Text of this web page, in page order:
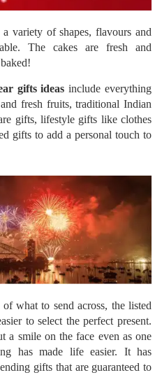
variety of shapes, flavours and
The cakes are fresh and
gifts ideas include everything
fresh fruits, traditional Indian
gifts, lifestyle gifts like clothes
gifts to add a personal touch to
what to send across, the listed
to select the perfect present.
a smile on the face even as one
has made life easier. It has
gifts that are guaranteed to